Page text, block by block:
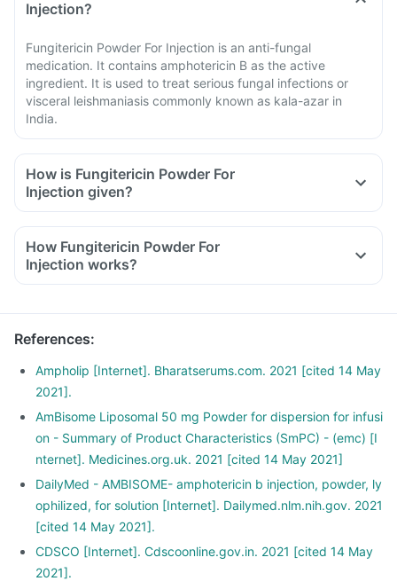
Injection?
Fungitericin Powder For Injection is an anti-fungal
medication. It contains amphotericin B as the active
ingredient. It is used to treat serious fungal infections or
visceral leishmaniasis commonly known as kala-azar in
India.
How is Fungitericin Powder For
Injection given?
How Fungitericin Powder For
Injection works?
References:
Ampholip [Internet]. Bharatserums.com. 2021 [cited 14 May
2021].
AmBisome Liposomal 50 mg Powder for dispersion for infusi
on - Summary of Product Characteristics (SmPC) - (emc) [I
nternet]. Medicines.org.uk. 2021 [cited 14 May 2021]
DailyMed - AMBISOME- amphotericin b injection, powder, ly
ophilized, for solution [Internet]. Dailymed.nlm.nih.gov. 2021
[cited 14 May 2021].
CDSCO [Internet]. Cdscoonline.gov.in. 2021 [cited 14 May
2021].